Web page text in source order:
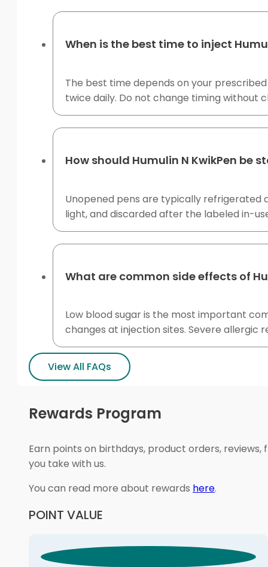
When is the best time to inject
The best time depends on your
twice daily. Do not change timing without
How should Humulin N KwikPen be
Unopened pens are typically
light, and discarded after the labeled in-
What are common side effects of
Low blood sugar is the most important
changes at injection sites. Severe allergic
View All FAQs
Rewards Program
Earn points on birthdays, product orders,
you take with us.
You can read more about rewards here.
POINT VALUE